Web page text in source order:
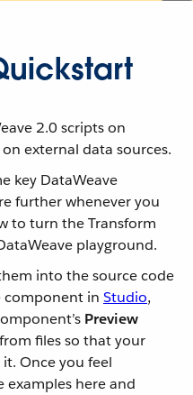
2.0 scripts on
external data sources.
key DataWeave
further whenever you
to turn the Transform
playground.
into the source code
component in Studio,
Preview
files so that your
Once you feel
examples here and